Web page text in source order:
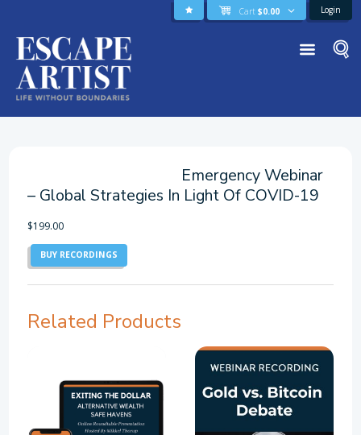
Cart $0.00 Login
Emergency Webinar
– Global Strategies In Light Of COVID-19
$199.00
BUY RECORDINGS
Related Products